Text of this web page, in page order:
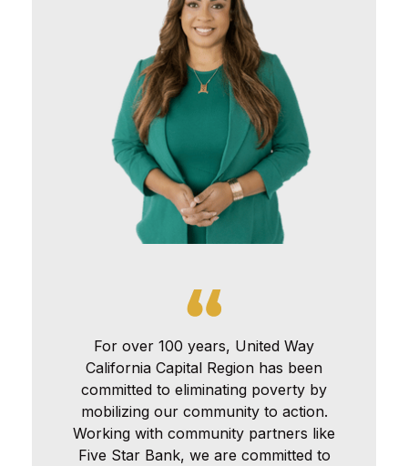
For over 100 years, United Way
California Capital Region has been
committed to eliminating poverty by
mobilizing our community to action.
Working with community partners like
Five Star Bank, we are committed to